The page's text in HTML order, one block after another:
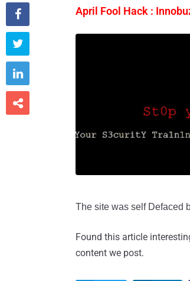
April Fool Hack :
The site was self Defaced
Found this article
content we post.



